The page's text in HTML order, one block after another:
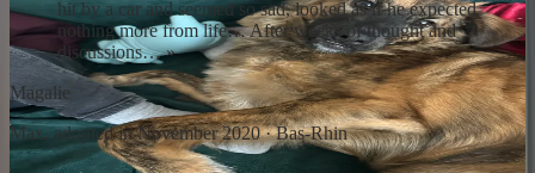
hit by a car and seemed so sad, looked as if he expected
nothing more from life… After weeks of thought and
discussions…»
Magalie
Max, adopted in November 2020 · Bas-Rhin